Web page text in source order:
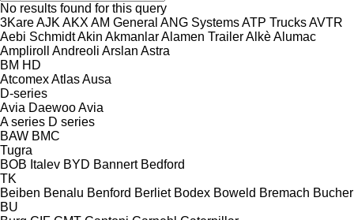
No results found for this query
3KareAJK AKX AM General ANG SystemsATP TrucksAVTR
Aebi SchmidtAkin AkmanlarAlamen TrailerAlkèAlumac
Ampliroll
Andreoli Arslan Astra
BM HD
AtcomexAtlasAusa
D-series
Avia DaewooAvia
A series D series
BAW BMC
Tugra
BOB Italev BYD Bannert Bedford
TK
Beiben Benalu Benford Berliet Bodex Boweld Bremach Bucher
BU